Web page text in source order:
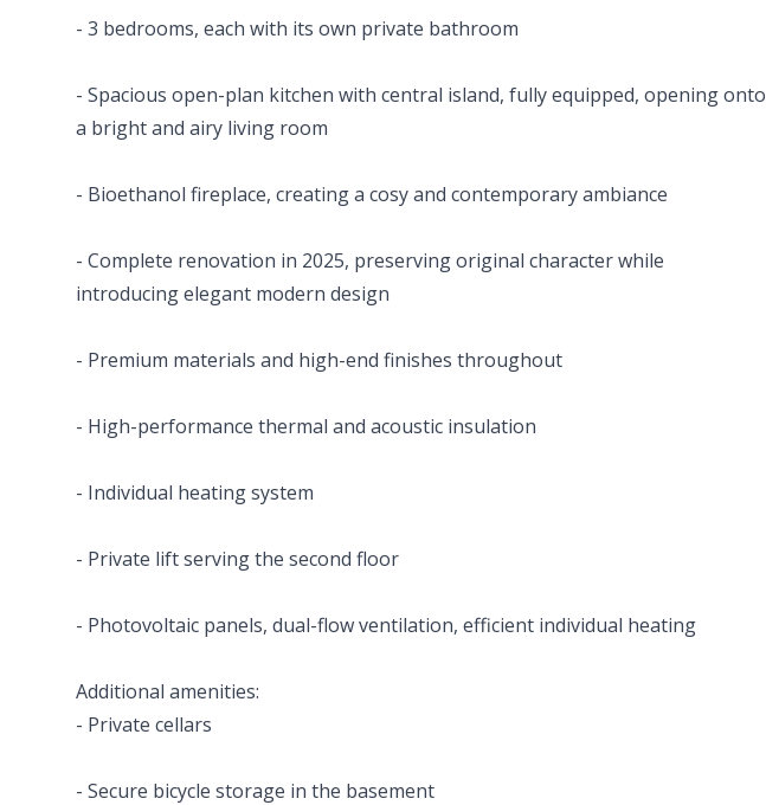
- 3 bedrooms, each with its own private bathroom
- Spacious open-plan kitchen with central island, fully equipped, opening onto
a bright and airy living room
- Bioethanol fireplace, creating a cosy and contemporary ambiance
- Complete renovation in 2025, preserving original character while
introducing elegant modern design
- Premium materials and high-end finishes throughout
- High-performance thermal and acoustic insulation
- Individual heating system
- Private lift serving the second floor
- Photovoltaic panels, dual-flow ventilation, efficient individual heating
Additional amenities:
- Private cellars
- Secure bicycle storage in the basement